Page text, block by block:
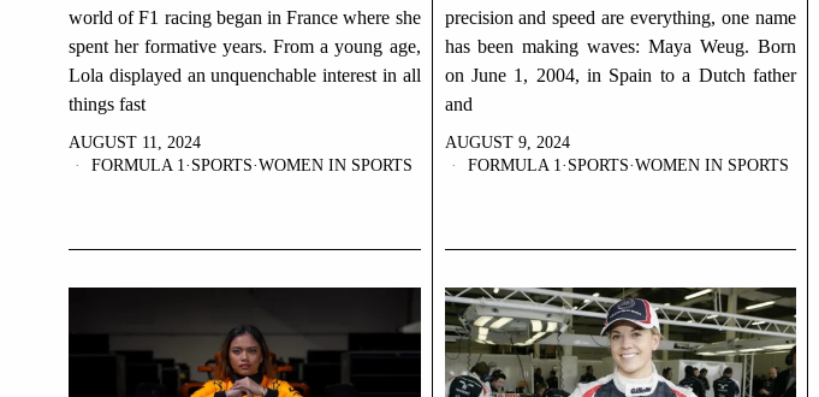
world of F1 racing began in France where she
spent her formative years. From a young age,
Lola displayed an unquenchable interest in all
things fast
AUGUST 11, 2024
FORMULA 1· SPORTS·WOMEN IN SPORTS
precision and speed are everything, one name
has been making waves: Maya Weug. Born
on June 1, 2004, in Spain to a Dutch father
and
AUGUST 9, 2024
FORMULA 1· SPORTS·WOMEN IN SPORTS